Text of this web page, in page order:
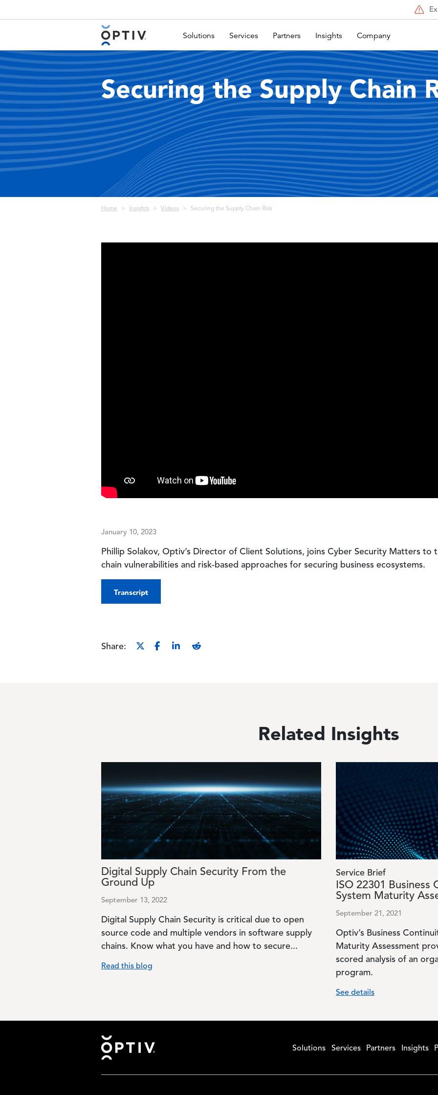
Main Menu 2 Solutions Services Partners Insights Company
Securing the Supply Chain
Breadcrumb
Home Insights Videos Securing the Supply Chain Risk
January 10, 2023
Phillip Solakov, Optiv’s Director of Client Solutions, joins Cyber Security Matters
chain vulnerabilities and risk-based approaches for securing business ecosystems.
Transcript
Share:
Related Insights
Digital Supply Chain Security From the
Ground Up
September 13, 2022
Digital Supply Chain Security is critical due to open
source code and multiple vendors in software supply
chains. Know what you have and how to secure...
Read this blog
Service Brief
ISO 22301
System Maturity
September 21, 2021
Optiv’s Business
Maturity Assessment
scored analysis of an
program.
See details
Footer Solutions Services Partners Insights